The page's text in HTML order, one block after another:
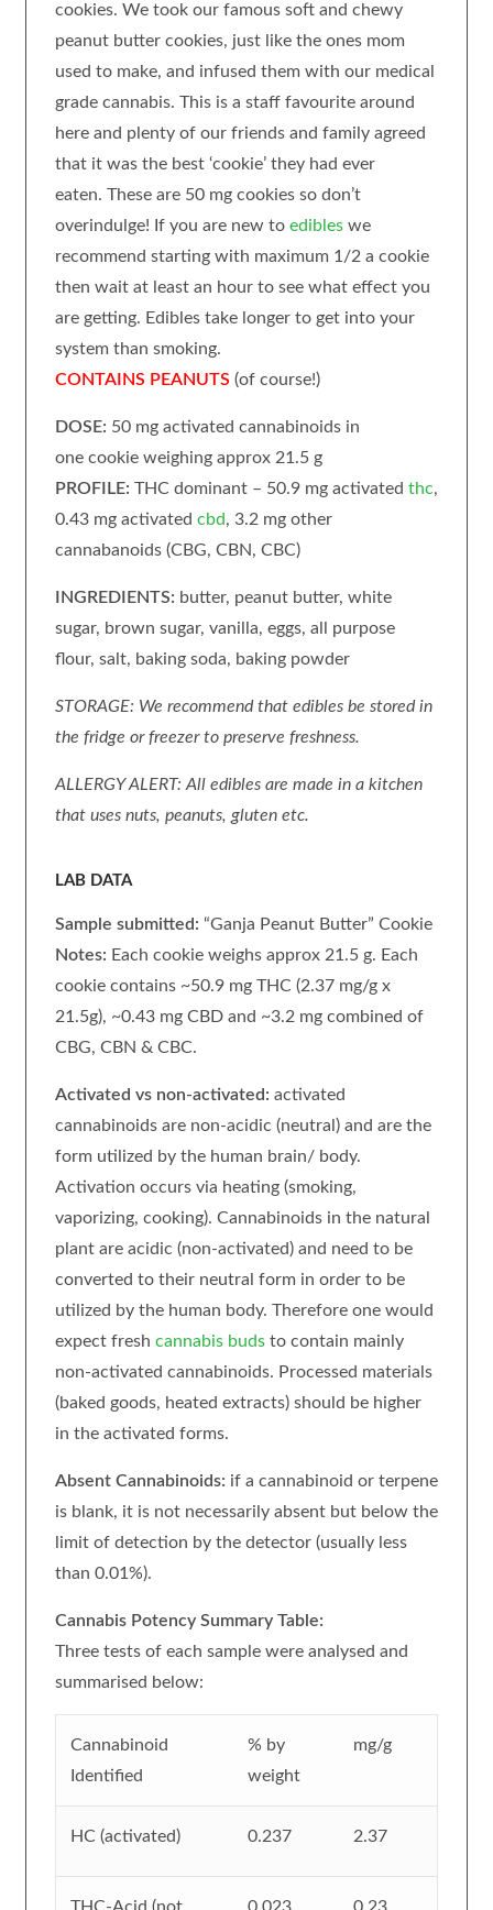
cookies. We took our famous soft and chewy
peanut butter cookies, just like the ones mom
used to make, and infused them with our medical
grade cannabis. This is a staff favourite around
here and plenty of our friends and family agreed
that it was the best ‘cookie’ they had ever
eaten. These are 50 mg cookies so don’t
overindulge! If you are new to edibleswe
recommend starting with maximum 1/2 a cookie
then wait at least an hour to see what effect you
are getting. Edibles take longer to get into your
system than smoking.
CONTAINS PEANUTS (of course!)
DOSE: 50 mg activated cannabinoids in
one cookie weighing approx 21.5 g
PROFILE: THC dominant – 50.9 mg activated thc,
0.43 mg activated cbd, 3.2 mg other
cannabanoids (CBG, CBN, CBC)
INGREDIENTS: butter, peanut butter, white
sugar, brown sugar, vanilla, eggs, all purpose
flour, salt, baking soda, baking powder
STORAGE: We recommend that edibles be stored in
the fridge or freezer to preserve freshness.
ALLERGY ALERT: All edibles are made in a kitchen
that uses nuts, peanuts, gluten etc.
LAB DATA
Sample submitted: “Ganja Peanut Butter” Cookie
Notes: Each cookie weighs approx 21.5 g. Each
cookie contains ~50.9 mg THC (2.37 mg/g x
21.5g), ~0.43 mg CBD and ~3.2 mg combined of
CBG, CBN & CBC.
Activated vs non-activated: activated
cannabinoids are non-acidic (neutral) and are the
form utilized by the human brain/ body.
Activation occurs via heating (smoking,
vaporizing, cooking). Cannabinoids in the natural
plant are acidic (non-activated) and need to be
converted to their neutral form in order to be
utilized by the human body. Therefore one would
expect fresh cannabis budsto contain mainly
non-activated cannabinoids. Processed materials
(baked goods, heated extracts) should be higher
in the activated forms.
Absent Cannabinoids: if a cannabinoid or terpene
is blank, it is not necessarily absent but below the
limit of detection by the detector (usually less
than 0.01%).
Cannabis Potency Summary Table:
Three tests of each sample were analysed and
summarised below:
Cannabinoid
Identified
% by
weight
mg/g
HC (activated) 0.237 2.37
THC-Acid (not 0.023 0.23